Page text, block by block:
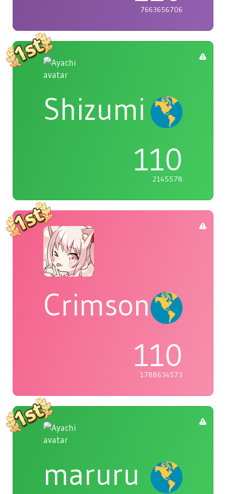
7663656706
Shizumi
110
2145578
Crimson
110
1788634573
maruru